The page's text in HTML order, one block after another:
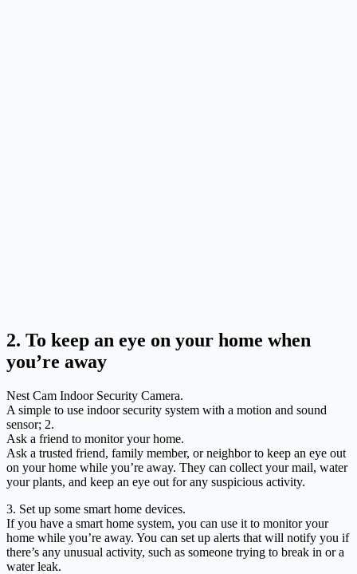
2. To keep an eye on your home when
you’re away
Nest Cam Indoor Security Camera.
A simple to use indoor security system with a motion and sound
sensor; 2.
Ask a friend to monitor your home.
Ask a trusted friend, family member, or neighbor to keep an eye out
on your home while you’re away. They can collect your mail, water
your plants, and keep an eye out for any suspicious activity.
3. Set up some smart home devices.
If you have a smart home system, you can use it to monitor your
home while you’re away. You can set up alerts that will notify you if
there’s any unusual activity, such as someone trying to break in or a
water leak.